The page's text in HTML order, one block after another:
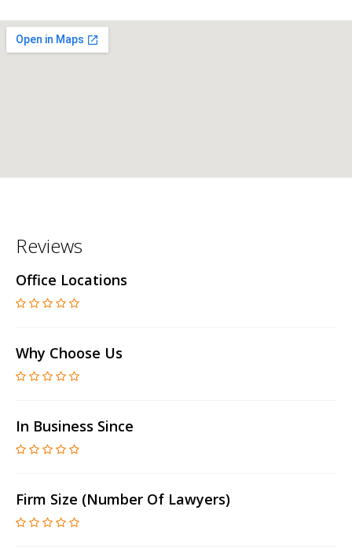
Reviews
Office Locations
Why Choose Us
In Business Since
Firm Size (number Of Lawyers)